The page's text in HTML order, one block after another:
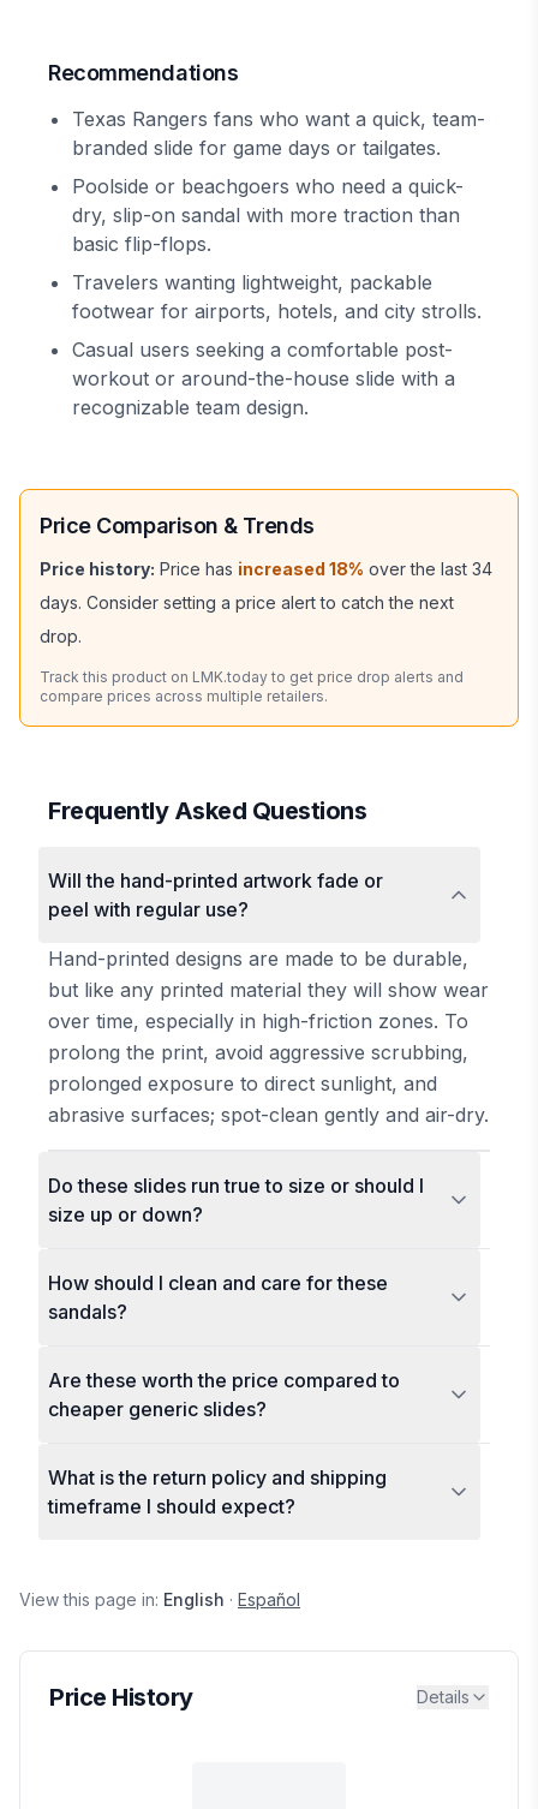
Recommendations
Texas Rangers fans who want a quick, team-
branded slide for game days or tailgates.
Poolside or beachgoers who need a quick-
dry, slip-on sandal with more traction than
basic flip-flops.
Travelers wanting lightweight, packable
footwear for airports, hotels, and city strolls.
Casual users seeking a comfortable post-
workout or around-the-house slide with a
recognizable team design.
Price Comparison & Trends
Price history: Price has increased 18% over the last 34
days. Consider setting a price alert to catch the next
drop.
Track this product on LMK.today to get price drop alerts and
compare prices across multiple retailers.
Frequently Asked Questions
Will the hand-printed artwork fade or
peel with regular use?
Hand-printed designs are made to be durable,
but like any printed material they will show wear
over time, especially in high-friction zones. To
prolong the print, avoid aggressive scrubbing,
prolonged exposure to direct sunlight, and
abrasive surfaces; spot-clean gently and air-dry.
Do these slides run true to size or should I
size up or down?
How should I clean and care for these
sandals?
Are these worth the price compared to
cheaper generic slides?
What is the return policy and shipping
timeframe I should expect?
View this page in: English · Español
Price History Details